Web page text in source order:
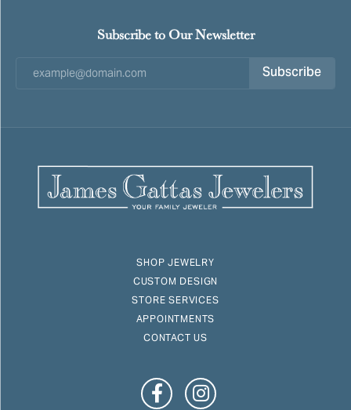
Subscribe to Our Newsletter
Subscribe
SHOP JEWELRY
CUSTOM DESIGN
STORE SERVICES
APPOINTMENTS
CONTACT US